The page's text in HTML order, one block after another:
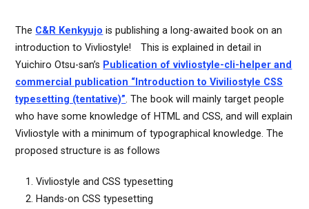
The C&R Kenkyujo is publishing a long-awaited book on an
introduction to Vivliostyle! This is explained in detail in
Yuichiro Otsu-san’s Publication of vivliostyle-cli-helper and
commercial publication “Introduction to Viviliostyle CSS
typesetting (tentative)”. The book will mainly target people
who have some knowledge of HTML and CSS, and will explain
Vivliostyle with a minimum of typographical knowledge. The
proposed structure is as follows
Vivliostyle and CSS typesetting
Hands-on CSS typesetting